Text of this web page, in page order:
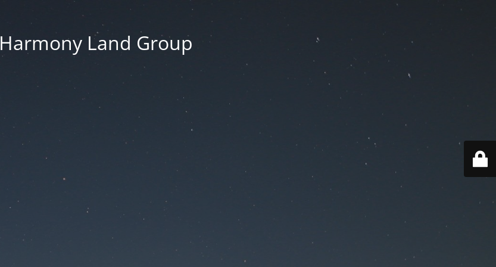
Harmony Land Group